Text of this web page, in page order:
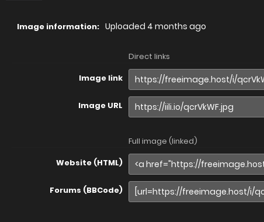
Image information: Uploaded 4 months ago
Direct links
Image link
Image URL
Full image (linked)
Website (HTML)
Forums (BBCode)